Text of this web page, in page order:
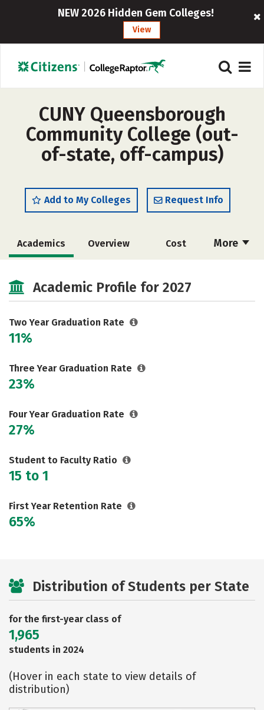
NEW 2026 Hidden Gem Colleges!
View
CUNY Queensborough
Community College (out-
of-state, off-campus)
Add to My Colleges Request Info
More
Academics Overview Cost
Academic Profile for 2027
Two Year Graduation Rate
11%
Three Year Graduation Rate
23%
Four Year Graduation Rate
27%
Student to Faculty Ratio
15 to 1
First Year Retention Rate
65%
Distribution of Students per State
for the first-year class of
1,965
students in 2024
(Hover in each state to view details of
distribution)